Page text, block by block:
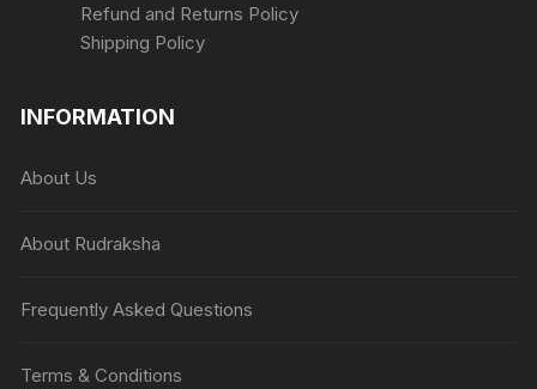
Refund and Returns Policy
Shipping Policy
INFORMATION
About Us
About Rudraksha
Frequently Asked Questions
Terms & Conditions